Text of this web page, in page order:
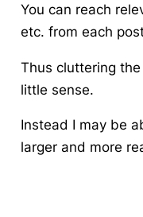
You can reach
etc. from each
Thus cluttering
little sense.
Instead I may be
larger and more